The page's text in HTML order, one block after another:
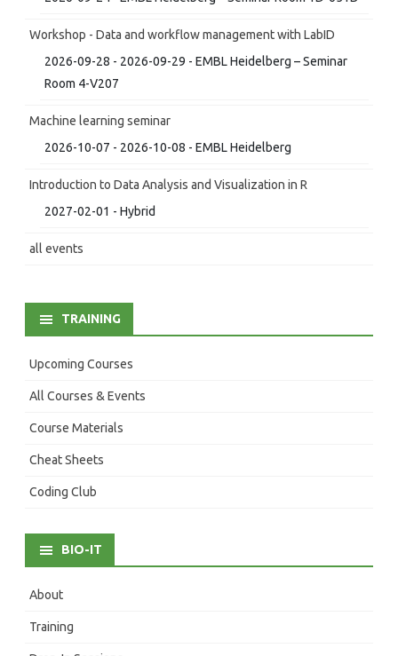
Workshop - Data and workflow management with LabID
2026-09-28 - 2026-09-29 - EMBL Heidelberg – Seminar
Room 4-V207
Machine learning seminar
2026-10-07 - 2026-10-08 - EMBL Heidelberg
Introduction to Data Analysis and Visualization in R
2027-02-01 - Hybrid
all events
TRAINING
Upcoming Courses
All Courses & Events
Course Materials
Cheat Sheets
Coding Club
BIO-IT
About
Training